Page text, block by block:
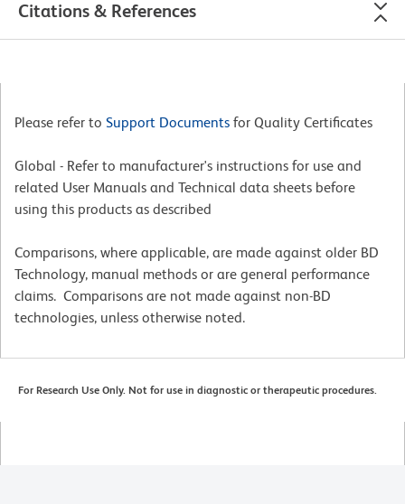
Citations & References
Please refer to Support Documents for Quality Certificates
Global - Refer to manufacturer's instructions for use and
related User Manuals and Technical data sheets before
using this products as described
Comparisons, where applicable, are made against older BD
Technology, manual methods or are general performance
claims. Comparisons are not made against non-BD
technologies, unless otherwise noted.
For Research Use Only. Not for use in diagnostic or therapeutic procedures.